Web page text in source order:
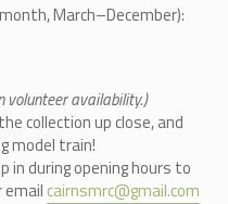
March–December):
volunteer availability.)
collection up close, and
model train!
in during opening hours to
cairnsmrc@gmail.com